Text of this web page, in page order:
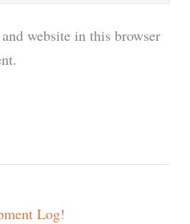
website in this browser
Log!